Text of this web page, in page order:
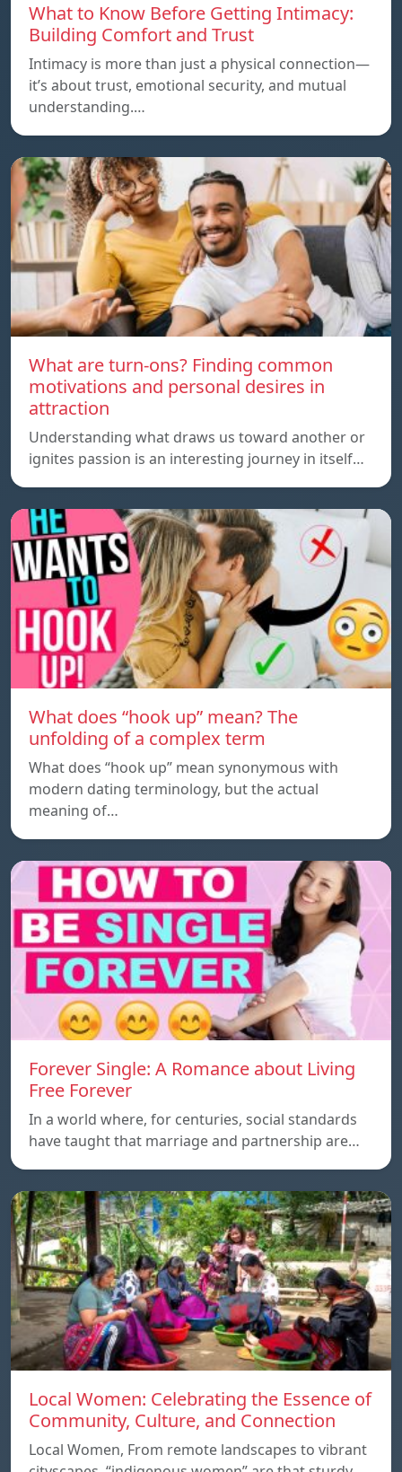
What to Know Before Getting Intimacy:
Building Comfort and Trust
Intimacy is more than just a physical connection—
it’s about trust, emotional security, and mutual
understanding.…
What are turn-ons? Finding common
motivations and personal desires in
attraction
Understanding what draws us toward another or
ignites passion is an interesting journey in itself…
What does “hook up” mean? The
unfolding of a complex term
What does “hook up” mean synonymous with
modern dating terminology, but the actual
meaning of…
Forever Single: A Romance about Living
Free Forever
In a world where, for centuries, social standards
have taught that marriage and partnership are…
Local Women: Celebrating the Essence of
Community, Culture, and Connection
Local Women, From remote landscapes to vibrant